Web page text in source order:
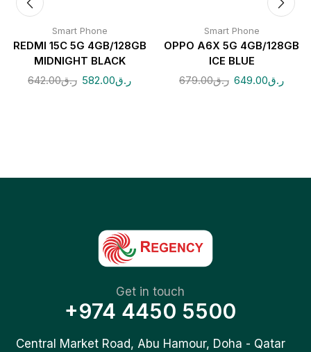
Smart Phone
REDMI 15C 5G 4GB/128GB
MIDNIGHT BLACK
ر.ق642.00 ر.ق582.00
Smart Phone
OPPO A6X 5G 4GB/128GB
ICE BLUE
ر.ق679.00 ر.ق649.00
Get in touch
+974 4450 5500
Central Market Road, Abu Hamour, Doha - Qatar